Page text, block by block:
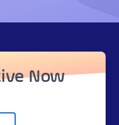
Now